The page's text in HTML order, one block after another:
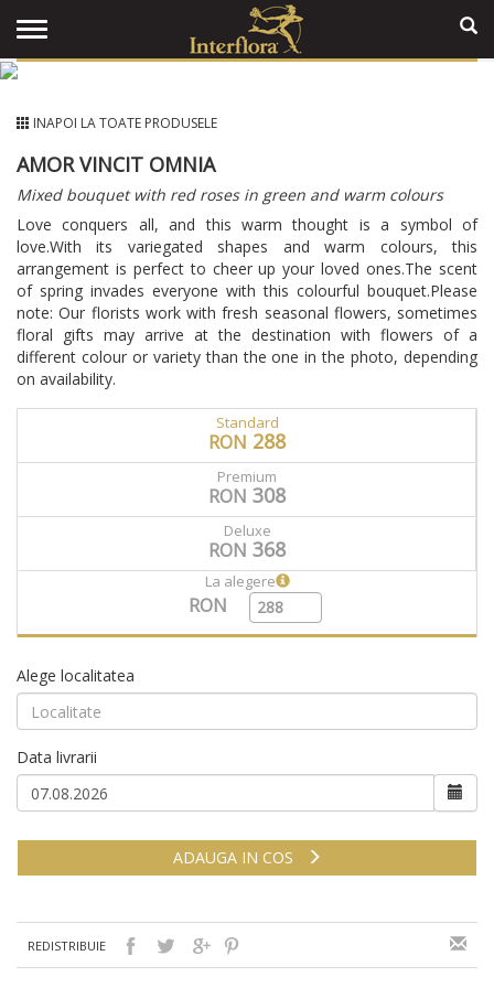
INAPOI LA TOATE PRODUSELE
AMOR VINCIT OMNIA
Mixed bouquet with red roses in green and warm colours
Love conquers all, and this warm thought is a symbol of
love.With its variegated shapes and warm colours, this
arrangement is perfect to cheer up your loved ones.The scent
of spring invades everyone with this colourful bouquet.Please
note: Our florists work with fresh seasonal flowers, sometimes
floral gifts may arrive at the destination with flowers of a
different colour or variety than the one in the photo, depending
on availability.
Standard
RON 288
Premium
RON 308
Deluxe
RON 368
La alegere
RON
Alege localitatea
Data livrarii
REDISTRIBUIE